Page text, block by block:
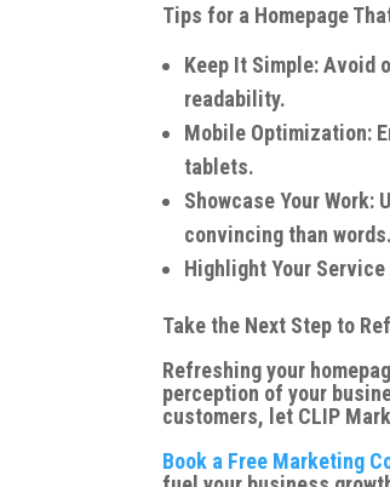
Tips for a Homepage
Keep It Simple:
readability.
Mobile Optimization:
tablets.
Showcase Your
convincing than words.
Highlight Your
Take the Next Step to
Refreshing your
perception of your
customers, let CLIP
Book a Free Marketing